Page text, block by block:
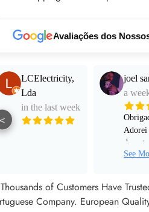
Avaliações dos
LCElectricity,
Lda
in the last week
joel
a
Adorei
de
Serviço
Rápido
Rita !
See
<
of Customers Have
Company. European